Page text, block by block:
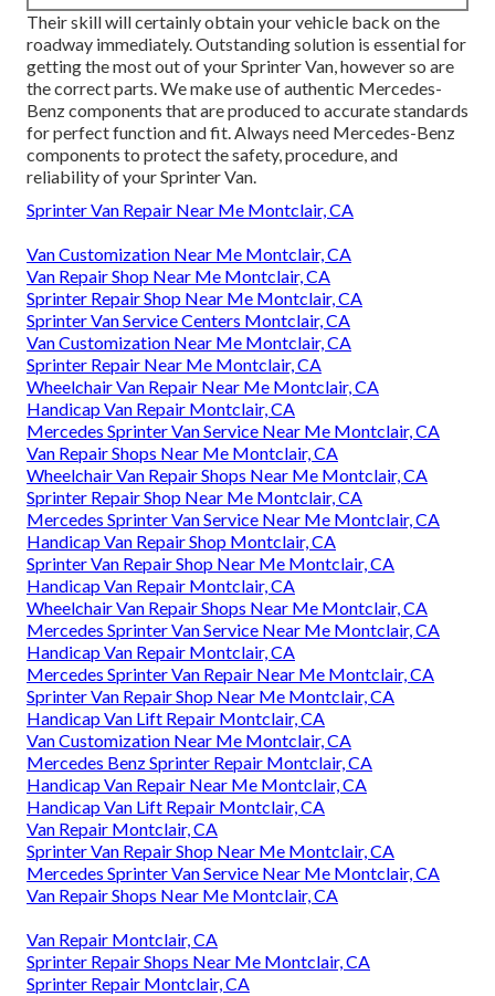
Their skill will certainly obtain your vehicle back on the
roadway immediately. Outstanding solution is essential for
getting the most out of your Sprinter Van, however so are
the correct parts. We make use of authentic Mercedes-
Benz components that are produced to accurate standards
for perfect function and fit. Always need Mercedes-Benz
components to protect the safety, procedure, and
reliability of your Sprinter Van.
Sprinter Van Repair Near Me Montclair, CA
Van Customization Near Me Montclair, CA
Van Repair Shop Near Me Montclair, CA
Sprinter Repair Shop Near Me Montclair, CA
Sprinter Van Service Centers Montclair, CA
Van Customization Near Me Montclair, CA
Sprinter Repair Near Me Montclair, CA
Wheelchair Van Repair Near Me Montclair, CA
Handicap Van Repair Montclair, CA
Mercedes Sprinter Van Service Near Me Montclair, CA
Van Repair Shops Near Me Montclair, CA
Wheelchair Van Repair Shops Near Me Montclair, CA
Sprinter Repair Shop Near Me Montclair, CA
Mercedes Sprinter Van Service Near Me Montclair, CA
Handicap Van Repair Shop Montclair, CA
Sprinter Van Repair Shop Near Me Montclair, CA
Handicap Van Repair Montclair, CA
Wheelchair Van Repair Shops Near Me Montclair, CA
Mercedes Sprinter Van Service Near Me Montclair, CA
Handicap Van Repair Montclair, CA
Mercedes Sprinter Van Repair Near Me Montclair, CA
Sprinter Van Repair Shop Near Me Montclair, CA
Handicap Van Lift Repair Montclair, CA
Van Customization Near Me Montclair, CA
Mercedes Benz Sprinter Repair Montclair, CA
Handicap Van Repair Near Me Montclair, CA
Handicap Van Lift Repair Montclair, CA
Van Repair Montclair, CA
Sprinter Van Repair Shop Near Me Montclair, CA
Mercedes Sprinter Van Service Near Me Montclair, CA
Van Repair Shops Near Me Montclair, CA
Van Repair Montclair, CA
Sprinter Repair Shops Near Me Montclair, CA
Sprinter Repair Montclair, CA